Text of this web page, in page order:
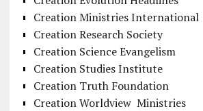
Creation Ministries International
Creation Research Society
Creation Science Evangelism
Creation Studies Institute
Creation Truth Foundation
Creation Worldview Ministries